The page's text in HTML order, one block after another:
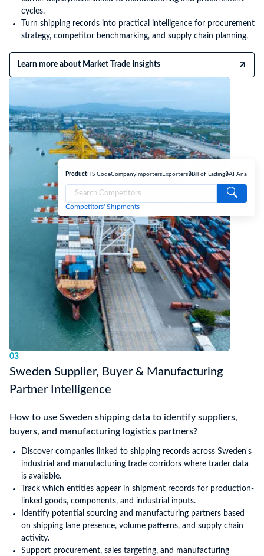
Product HS CodeCompany Importers Exporters🔒Bill of Lading🔒AI Analyse
Competitors' Shipments
cycles.
Turn shipping records into practical intelligence for procurement
strategy, competitor benchmarking, and supply chain planning.
Learn more about Market Trade Insights
03
Sweden Supplier, Buyer & Manufacturing
Partner Intelligence
How to use Sweden shipping data to identify suppliers,
buyers, and manufacturing logistics partners?
Discover companies linked to shipping records across Sweden's
industrial and manufacturing trade corridors where trader data
is available.
Track which entities appear in shipment records for production-
linked goods, components, and industrial inputs.
Identify potential sourcing and manufacturing partners based
on shipping lane presence, volume patterns, and supply chain
activity.
Support procurement, sales targeting, and manufacturing